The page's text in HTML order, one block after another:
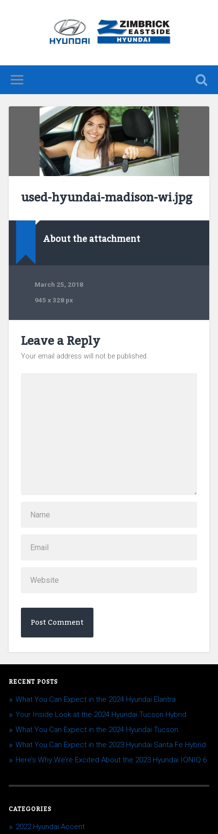
used-hyundai-madison-wi.jpg
About the attachment
March 25, 2018
945 x328 px
Leave a Reply
Your email address will not be published.
RECENT POSTS
What You Can Expect in the 2024 Hyundai Elantra
Your Inside Look at the 2024 Hyundai Tucson Hybrid
What You Can Expect in the 2024 Hyundai Tucson
What You Can Expect in the 2023 Hyundai Santa Fe Hybrid
Here’s Why We’re Excited About the 2023 Hyundai IONIQ 6
CATEGORIES
2022 Hyundai Accent